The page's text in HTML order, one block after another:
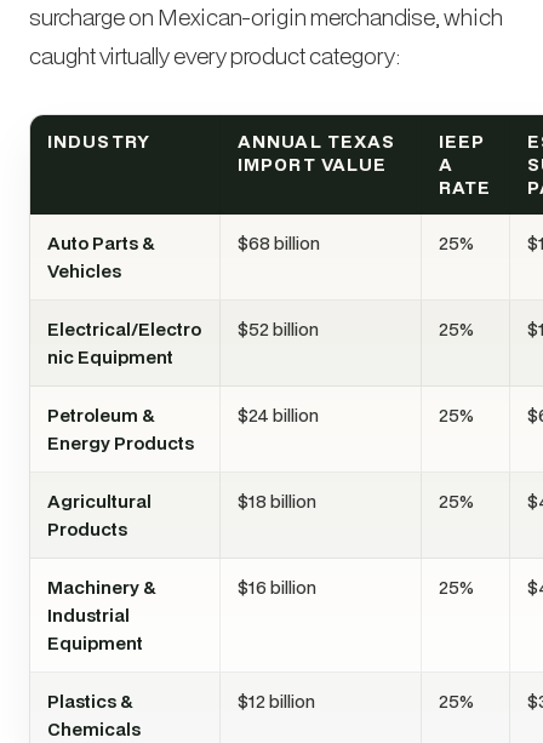
surcharge on Mexican-origin merchandise, which
caught virtually every product category:
INDUSTRY
ANNUAL TEXAS
IMPORT VALUE
IEEP
A
RATE
Auto Parts &
Vehicles
$68 billion 25%
Electrical/Electro
nic Equipment
$52 billion 25%
Petroleum &
Energy Products
$24 billion 25%
Agricultural
Products
$18 billion 25%
Machinery &
Industrial
Equipment
$16 billion 25%
Plastics &
Chemicals
$12 billion 25%